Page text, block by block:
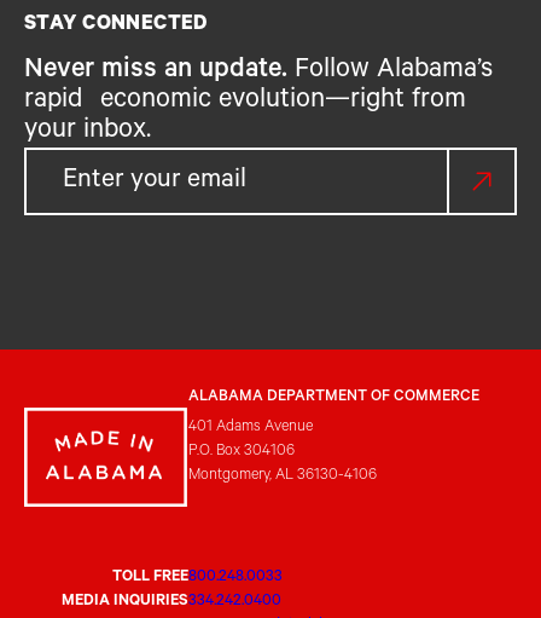
STAY CONNECTED
Never miss an update. Follow Alabama’s
rapid economic evolution—right from
your inbox.
ALABAMA DEPARTMENT OF COMMERCE
401 Adams Avenue
P.O. Box 304106
Montgomery, AL 36130-4106
TOLL FREE800.248.0033
MEDIA INQUIRIES334.242.0400